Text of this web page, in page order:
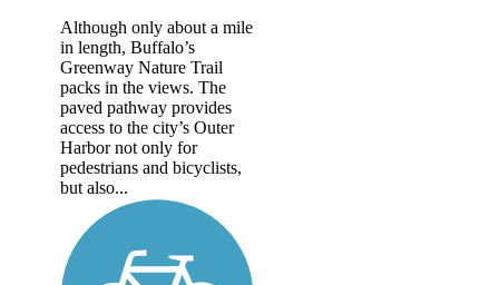
Although only about a mile
in length, Buffalo’s
Greenway Nature Trail
packs in the views. The
paved pathway provides
access to the city’s Outer
Harbor not only for
pedestrians and bicyclists,
but also...